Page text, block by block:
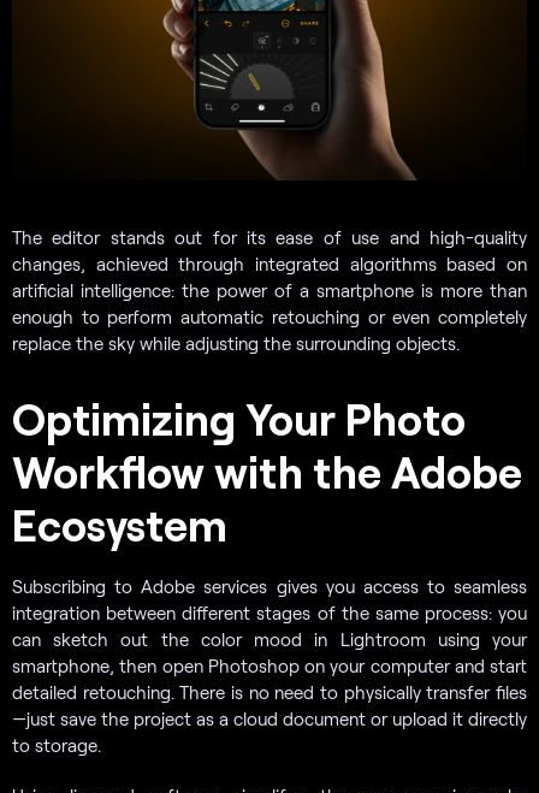
The editor stands out for its ease of use and high-quality
changes, achieved through integrated algorithms based on
artificial intelligence: the power of a smartphone is more than
enough to perform automatic retouching or even completely
replace the sky while adjusting the surrounding objects.
Optimizing Your Photo
Workflow with the Adobe
Ecosystem
Subscribing to Adobe services gives you access to seamless
integration between different stages of the same process: you
can sketch out the color mood in Lightroom using your
smartphone, then open Photoshop on your computer and start
detailed retouching. There is no need to physically transfer files
—just save the project as a cloud document or upload it directly
to storage.